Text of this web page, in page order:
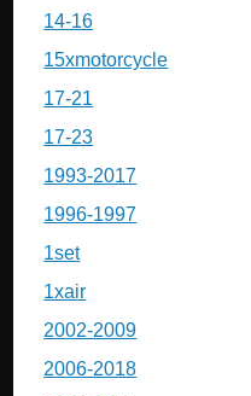
14-16
15xmotorcycle
17-21
17-23
1993-2017
1996-1997
1set
1xair
2002-2009
2006-2018